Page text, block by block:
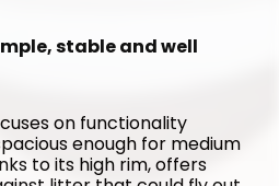
stable and well
on functionality
enough for medium
to its high rim, offers